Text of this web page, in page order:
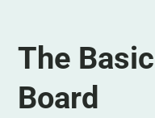
The
Board